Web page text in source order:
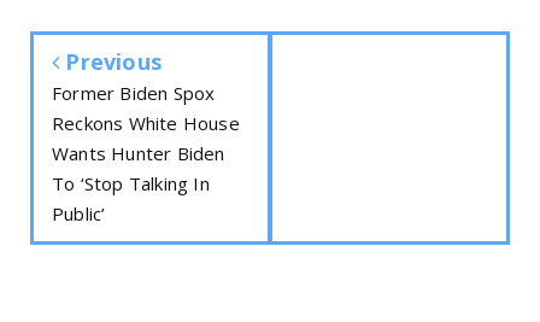
Previous
Former Biden Spox
Reckons White House
Wants Hunter Biden
To ‘Stop Talking In
Public’